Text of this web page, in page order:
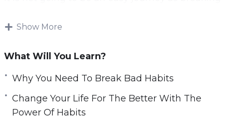
be tough. Forming new habits is challenging as
are formed.
Topics covered:
Show More
What Will You Learn?
Why You Need To Break Bad Habits
Change Your Life For The Better With The
Power Of Habits